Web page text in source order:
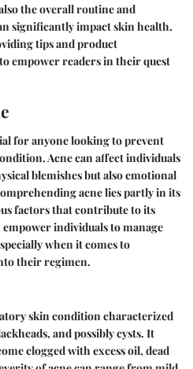
the overall routine and
significantly impact skin health.
tips and product
empower readers in their quest
for anyone looking to prevent
Acne can affect individuals
blemishes but also emotional
acne lies partly in its
factors that contribute to its
individuals to manage
when it comes to
their regimen.
skin condition characterized
and possibly cysts. It
clogged with excess oil, dead